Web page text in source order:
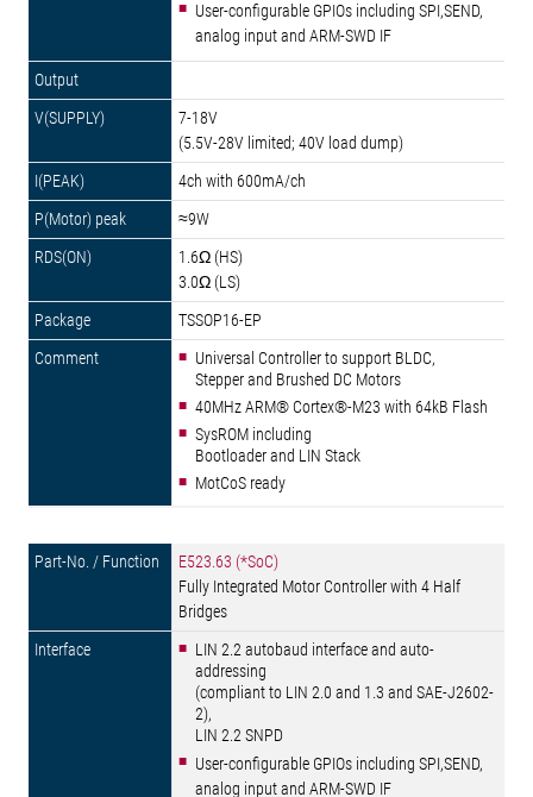
User-configurable GPIOs including SPI,SEND,
analog input and ARM-SWD IF
7-18V
(5.5V-28V limited; 40V load dump)
4ch with 600mA/ch
≈9W
1.6Ω (HS)
3.0Ω (LS)
TSSOP16-EP
Universal Controller to support BLDC,
Stepper and Brushed DC Motors
40MHz ARM® Cortex®-M23 with 64kB Flash
SysROM including
Bootloader and LIN Stack
MotCoS ready
E523.63 (*SoC)
Fully Integrated Motor Controller with 4 Half
Bridges
LIN 2.2 autobaud interface and auto-
addressing
(compliant to LIN 2.0 and 1.3 and SAE-J2602-
2),
LIN 2.2 SNPD
User-configurable GPIOs including SPI,SEND,
analog input and ARM-SWD IF